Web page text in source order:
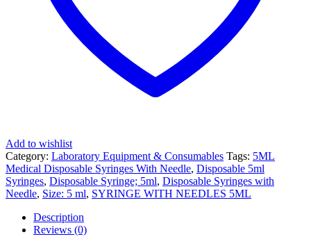
Add to wishlist
Category: Laboratory Equipment & Consumables Tags: 5ML
Medical Disposable Syringes With Needle, Disposable 5ml
Syringes, Disposable Syringe; 5ml, Disposable Syringes with
Needle, Size: 5 ml, SYRINGE WITH NEEDLES 5ML
Description
Reviews (0)